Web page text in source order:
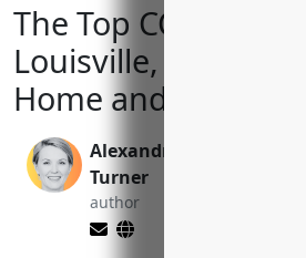
The Top CCTV
Louisville, KY to
Home and Business
Alexandra
Turner
author